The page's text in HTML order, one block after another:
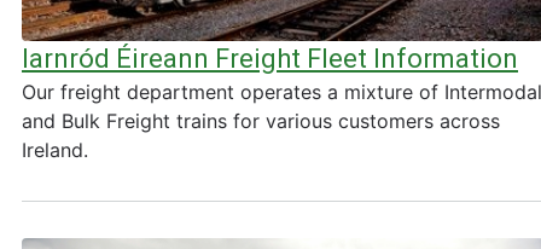
Iarnród Éireann Freight Fleet Information
Our freight department operates a mixture of Intermodal
and Bulk Freight trains for various customers across
Ireland.